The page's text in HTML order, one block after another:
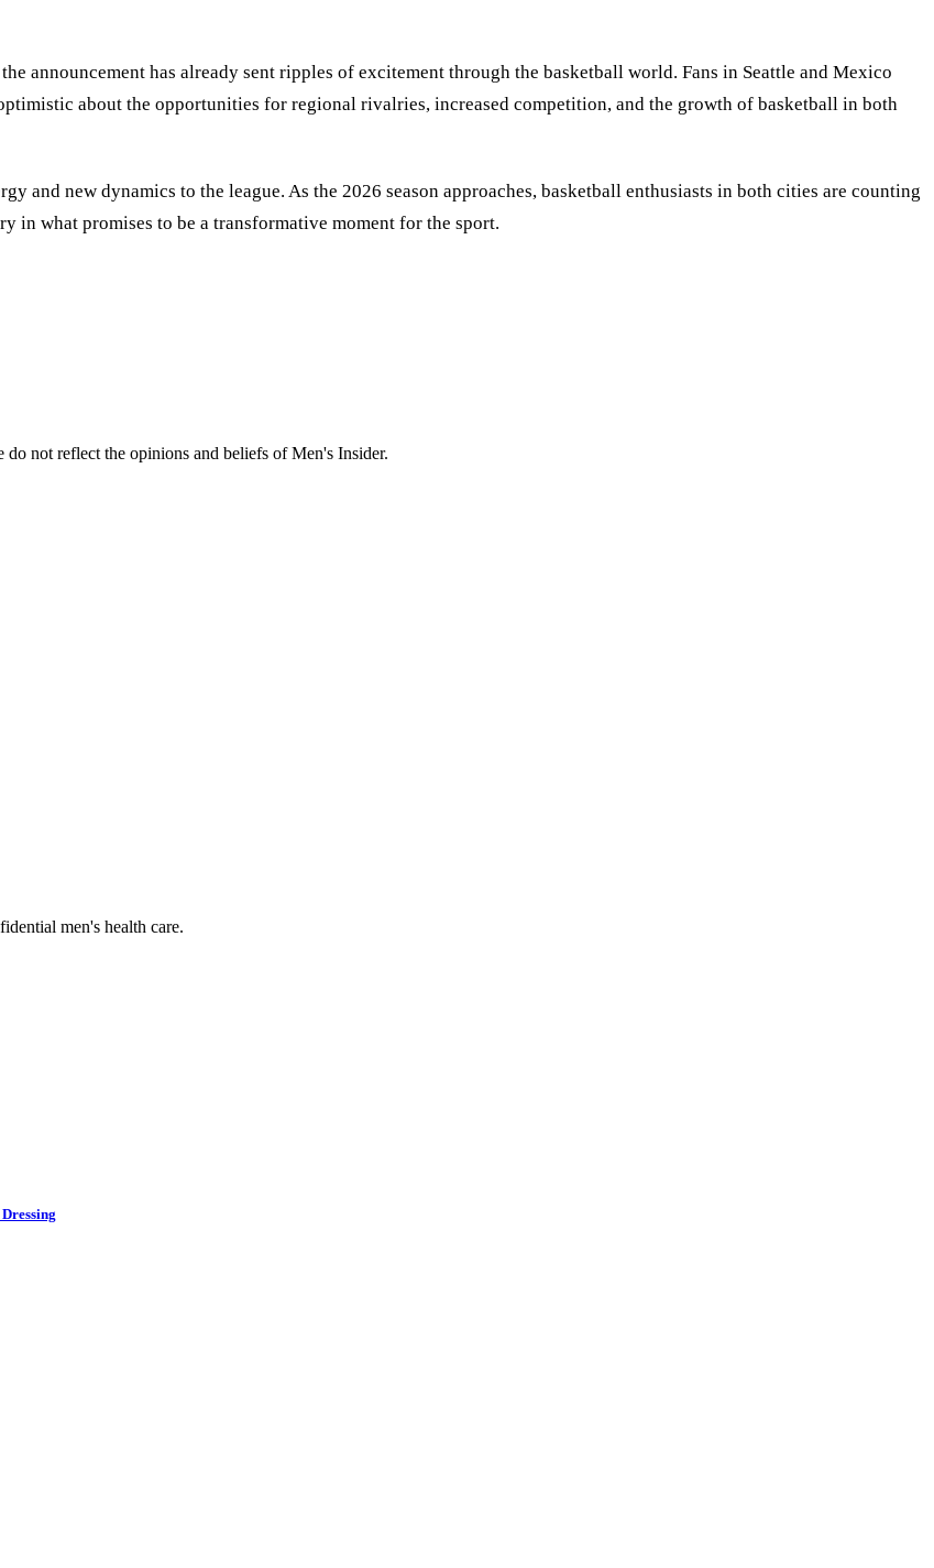
announcement has already sent ripples of excitement through the basketball world. Fans in Seattle and Mexico
about the opportunities for regional rivalries, increased competition, and the growth of basketball in both
and new dynamics to the league. As the 2026 season approaches, basketball enthusiasts in both cities are counting
in what promises to be a transformative moment for the sport.
not reflect the opinions and beliefs of Men's Insider.
men's health care.